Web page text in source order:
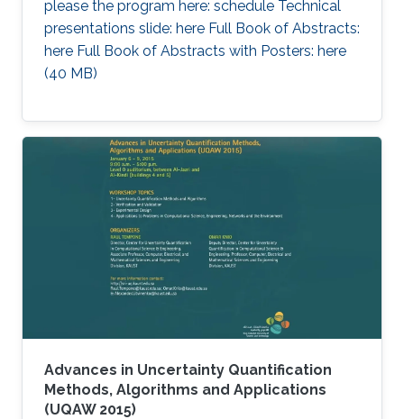
please the program here: schedule Technical
presentations slide: here Full Book of Abstracts:
here Full Book of Abstracts with Posters: here​ ​
(40 MB)
Advances in Uncertainty Quantification
Methods, Algorithms and Applications
(UQAW 2015)